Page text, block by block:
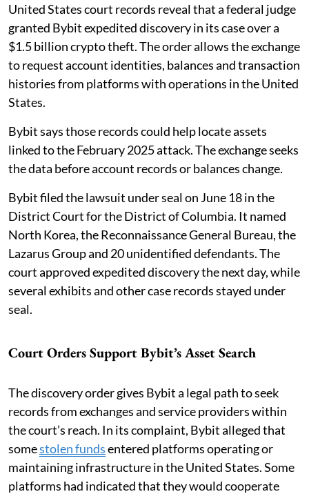
United States court records reveal that a federal judge
granted Bybit expedited discovery in its case over a
$1.5 billion crypto theft. The order allows the exchange
to request account identities, balances and transaction
histories from platforms with operations in the United
States.
Bybit says those records could help locate assets
linked to the February 2025 attack. The exchange seeks
the data before account records or balances change.
Bybit filed the lawsuit under seal on June 18 in the
District Court for the District of Columbia. It named
North Korea, the Reconnaissance General Bureau, the
Lazarus Group and 20 unidentified defendants. The
court approved expedited discovery the next day, while
several exhibits and other case records stayed under
seal.
Court Orders Support Bybit’s Asset Search
The discovery order gives Bybit a legal path to seek
records from exchanges and service providers within
the court’s reach. In its complaint, Bybit alleged that
somestolen fundsentered platforms operating or
maintaining infrastructure in the United States. Some
platforms had indicated that they would cooperate